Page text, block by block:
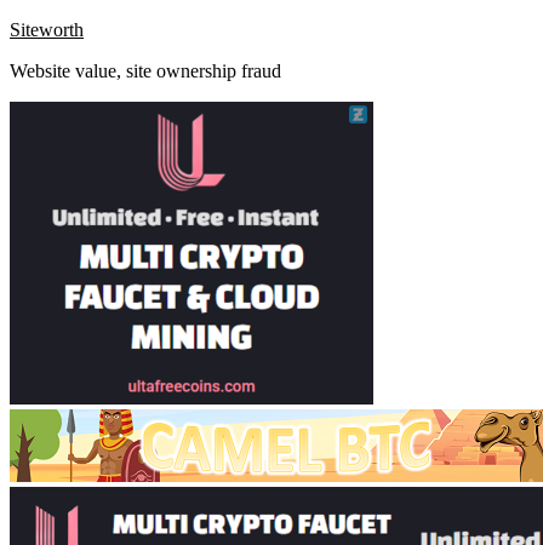
Skip
content
Siteworth
Website value, site ownership fraud